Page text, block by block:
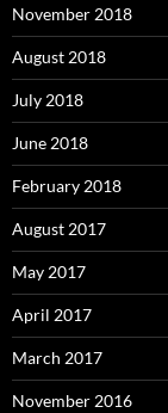
November 2018
August 2018
July 2018
June 2018
February 2018
August 2017
May 2017
April 2017
March 2017
November 2016